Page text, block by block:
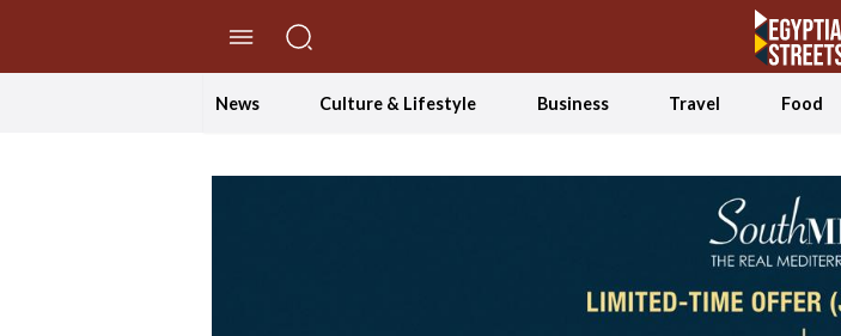
News Culture & Lifestyle Business Travel Food